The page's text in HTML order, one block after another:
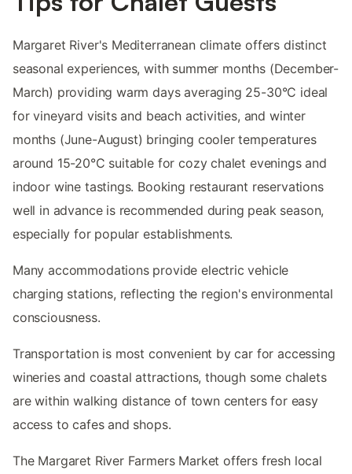
Margaret River's Mediterranean climate offers distinct
seasonal experiences, with summer months (December-
March) providing warm days averaging 25-30°C ideal
for vineyard visits and beach activities, and winter
months (June-August) bringing cooler temperatures
around 15-20°C suitable for cozy chalet evenings and
indoor wine tastings. Booking restaurant reservations
well in advance is recommended during peak season,
especially for popular establishments.
Many accommodations provide electric vehicle
charging stations, reflecting the region's environmental
consciousness.
Transportation is most convenient by car for accessing
wineries and coastal attractions, though some chalets
are within walking distance of town centers for easy
access to cafes and shops.
The Margaret River Farmers Market offers fresh local